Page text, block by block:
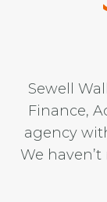
Sewell
Finance,
agency
We